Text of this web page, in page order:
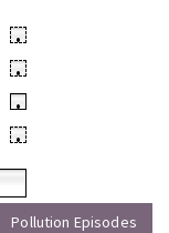
•
•
•
•
Pollution Episodes